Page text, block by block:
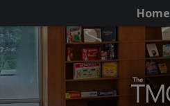
Home